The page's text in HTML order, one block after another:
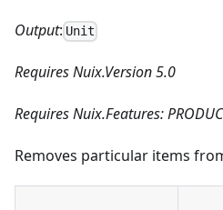
Output: Unit
Requires Nuix.Version 5.0
Requires Nuix.Features:
Removes particular items